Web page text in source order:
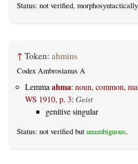
Status: not verified, morphosyntactically
↑ Token: ahmins
Codex Ambrosianus A
Lemma ahma: noun, common,
WS 1910, p. 3: Geist
genitive singular
Status: not verified but unambiguous.